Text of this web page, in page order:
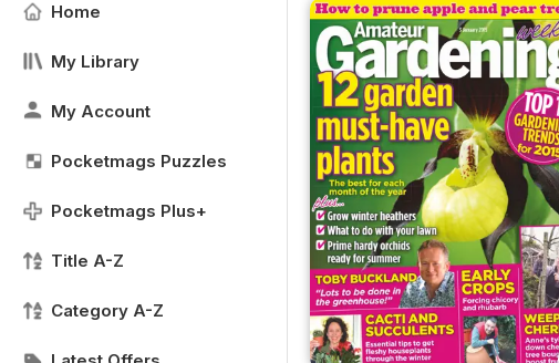
Home
My Library
My Account
Pocketmags Puzzles
Pocketmags Plus+
Title A-Z
Category A-Z